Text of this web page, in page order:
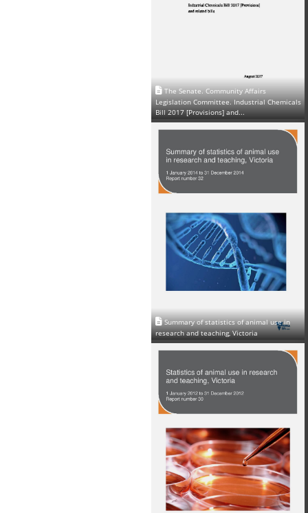
The Senate. Community Affairs
Legislation Committee. Industrial Chemicals
Bill 2017 [Provisions] and...
Summary of statistics of animal use in
research and teaching, Victoria